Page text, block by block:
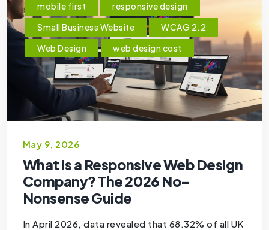
mobile first
responsive design
Small Business Website
WCAG 2.2
Web Design
web design cost
May 9, 2026
What is a Responsive Web Design
Company? The 2026 No-
Nonsense Guide
In April 2026, data revealed that 68.32% of all UK